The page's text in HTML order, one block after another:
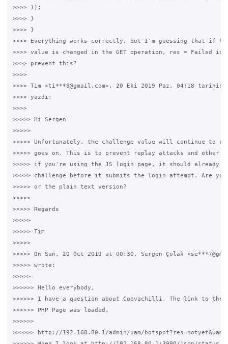
>>>> ));
>>>> }
>>>> }
>>>> Everything works correctly, but I'm guessing that if
>>>> value is changed in the GET operation, res = Failed is
>>>> prevent this?
>>>>
>>>> Tim <ti***8@gmail.com>, 20 Eki 2019 Paz, 04:18
>>>> yazdı:
>>>>
>>>>> Hi Sergen
>>>>>
>>>>> Unfortunately, the challenge value will continue to
>>>>> goes on. This is to prevent replay attacks and other
>>>>> if you're using the JS login page, it should already
>>>>> challenge before it submits the login attempt. Are
>>>>> or the plain text version?
>>>>>
>>>>> Regards
>>>>>
>>>>> Tim
>>>>>
>>>>> On Sun, 20 Oct 2019 at 00:30, Sergen Çolak
>>>>> wrote:
>>>>>
>>>>>> Hello everybody,
>>>>>> I have a question about Coovachilli. The link to
>>>>>> PHP Page was loaded,
>>>>>>
>>>>>> http://192.168.80.1/admin/uam/